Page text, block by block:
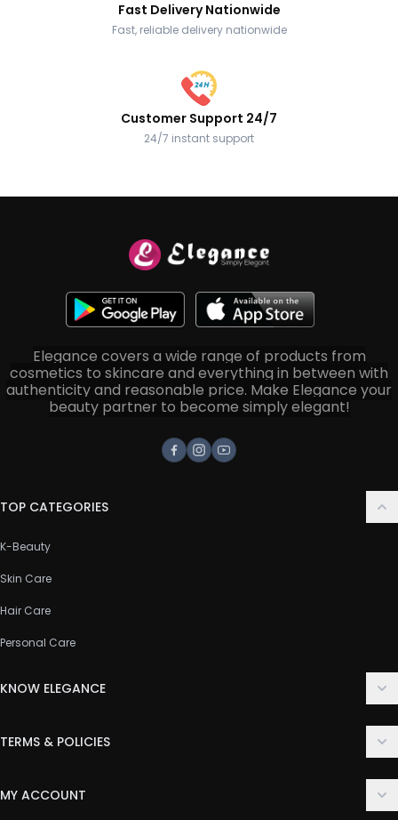
Fast Delivery Nationwide
Fast, reliable delivery nationwide
Customer Support 24/7
24/7 instant support
Elegance covers a wide range of products from
cosmetics to skincare and everything in between with
authenticity and reasonable price. Make Elegance your
beauty partner to become simply elegant!
Facebook
Instagram
Youtube
TOP CATEGORIES
K-Beauty
Skin Care
Hair Care
Personal Care
KNOW ELEGANCE
FAQ
TERMS & POLICIES
MY ACCOUNT